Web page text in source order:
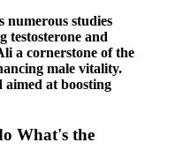
numerous studies
testosterone and
a cornerstone of the
male vitality.
aimed at boosting
What's the